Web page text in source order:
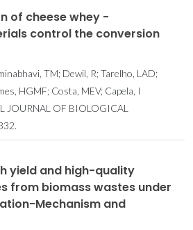
of cheese whey -
control the conversion
TM; Dewil, R; Tarelho, LAD;
HGMF; Costa, MEV; Capela, I
JOURNAL OF BIOLOGICAL
yield and high-quality
from biomass wastes under
Mechanism and